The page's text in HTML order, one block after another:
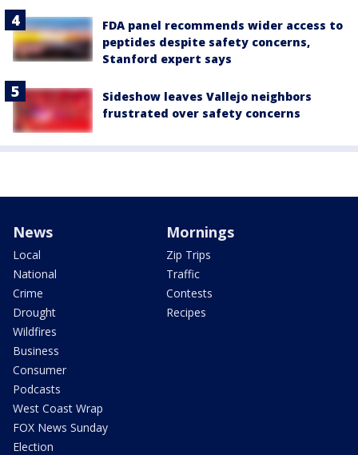
FDA panel recommends wider access to
peptides despite safety concerns,
Stanford expert says
Sideshow leaves Vallejo neighbors
frustrated over safety concerns
News
Local
National
Crime
Drought
Wildfires
Business
Consumer
Podcasts
West Coast Wrap
FOX News Sunday
Election
Mornings
Zip Trips
Traffic
Contests
Recipes